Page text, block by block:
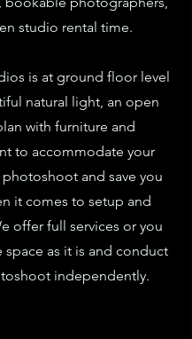
studio rental time.
is at ground floor level
natural light, an open
with furniture and
to accommodate your
photoshoot and save you
it comes to setup and
offer full services or you
space as it is and conduct
independently.